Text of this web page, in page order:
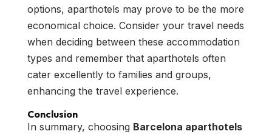
options, aparthotels may prove to be the more
economical choice. Consider your travel needs
when deciding between these accommodation
types and remember that aparthotels often
cater excellently to families and groups,
enhancing the travel experience.
Conclusion
In summary, choosing Barcelona aparthotels